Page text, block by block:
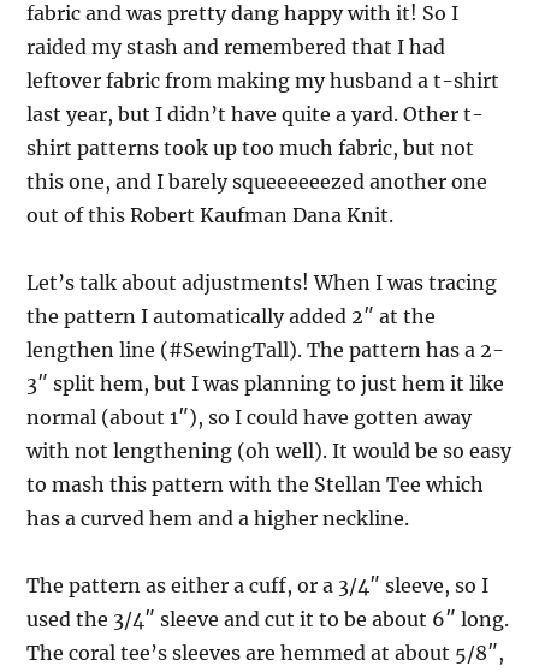
fabric and was pretty dang happy with it! So I
raided my stash and remembered that I had
leftover fabric from making my husband a t-shirt
last year, but I didn’t have quite a yard. Other t-
shirt patterns took up too much fabric, but not
this one, and I barely squeeeeeezed another one
out of this Robert Kaufman Dana Knit.
Let’s talk about adjustments! When I was tracing
the pattern I automatically added 2″ at the
lengthen line (#SewingTall). The pattern has a 2-
3″ split hem, but I was planning to just hem it like
normal (about 1″), so I could have gotten away
with not lengthening (oh well). It would be so easy
to mash this pattern with the Stellan Tee which
has a curved hem and a higher neckline.
The pattern as either a cuff, or a 3/4″ sleeve, so I
used the 3/4″ sleeve and cut it to be about 6″ long.
The coral tee’s sleeves are hemmed at about 5/8″,